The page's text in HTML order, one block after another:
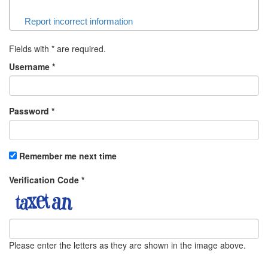
Report incorrect information
Fields with * are required.
Username *
Password *
Remember me next time
Verification Code *
Please enter the letters as they are shown in the image above.